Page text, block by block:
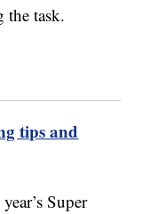
the task.
tips and
Super